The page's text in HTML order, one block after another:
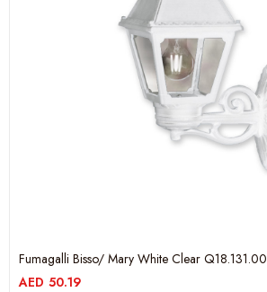
Fumagalli Bisso/ Mary White Clear
AED 50.19